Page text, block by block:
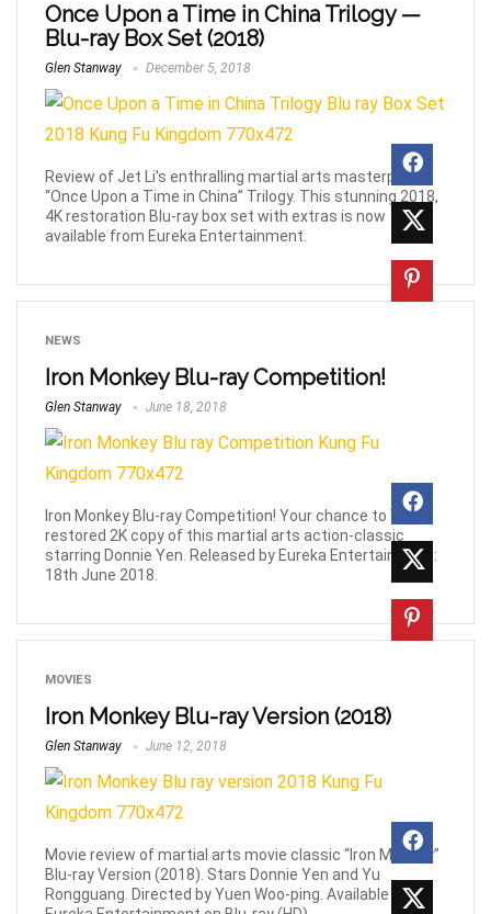
Once Upon a Time in China Trilogy —
Blu-ray Box Set (2018)
Glen Stanway December 5, 2018
Review of Jet Li's enthralling martial arts masterpieces
“Once Upon a Time in China” Trilogy. This stunning 2018,
4K restoration Blu-ray box set with extras is now
available from Eureka Entertainment.
NEWS
Iron Monkey Blu-ray Competition!
Glen Stanway June 18, 2018
Iron Monkey Blu-ray Competition! Your chance to WIN a
restored 2K copy of this martial arts action-classic
starring Donnie Yen. Released by Eureka Entertainment:
18th June 2018.
MOVIES
Iron Monkey Blu-ray Version (2018)
Glen Stanway June 12, 2018
Movie review of martial arts movie classic “Iron Monkey”
Blu-ray Version (2018). Stars Donnie Yen and Yu
Rongguang. Directed by Yuen Woo-ping. Available from